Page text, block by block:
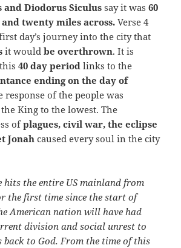
and Diodorus Siculussay it was 60
twenty miles across.Verse 4
day’s journey into the city that
it would be overthrown. It is
40 day period links to the
ending on the day of
response of the people was
King to the lowest. The
ofplagues, civil war, the eclipse
Jonah caused every soul in the city
hits the entire US mainland from
the first time since the start of
American nation will have had
division and social unrest to
to God. From the time of this